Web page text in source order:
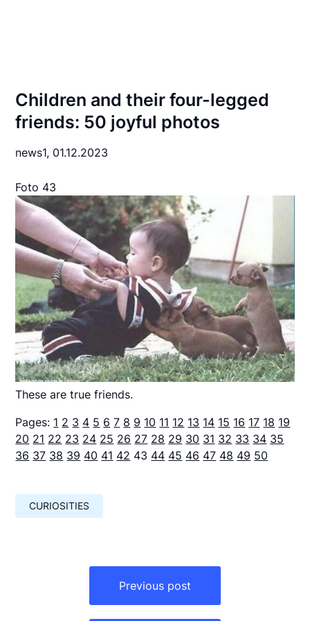
Children and their four-legged
friends: 50 joyful photos
news1, 01.12.2023
Foto 43
These are true friends.
Pages: 1 2 3 4 5 6 7 8 9 10 11 12 13 14 15 16 17 18 19
20 21 22 23 24 25 26 27 28 29 30 31 32 33 34 35
36 37 38 39 40 41 42 43 44 45 46 47 48 49 50
CURIOSITIES
Previous post